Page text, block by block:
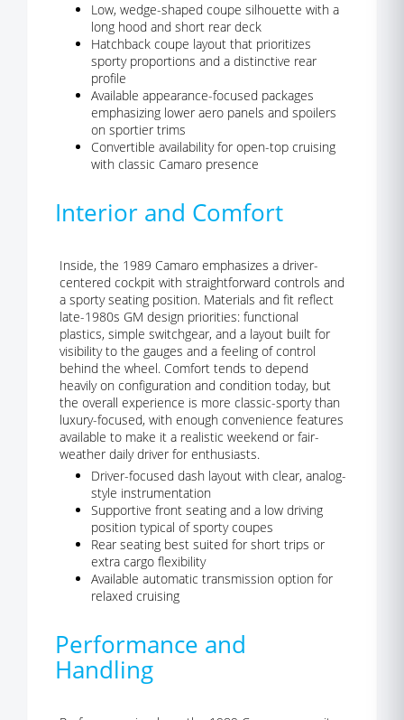
Low, wedge-shaped coupe silhouette with a
long hood and short rear deck
Hatchback coupe layout that prioritizes
sporty proportions and a distinctive rear
profile
Available appearance-focused packages
emphasizing lower aero panels and spoilers
on sportier trims
Convertible availability for open-top cruising
with classic Camaro presence
Interior and Comfort
Inside, the 1989 Camaro emphasizes a driver-
centered cockpit with straightforward controls and
a sporty seating position. Materials and fit reflect
late-1980s GM design priorities: functional
plastics, simple switchgear, and a layout built for
visibility to the gauges and a feeling of control
behind the wheel. Comfort tends to depend
heavily on configuration and condition today, but
the overall experience is more classic-sporty than
luxury-focused, with enough convenience features
available to make it a realistic weekend or fair-
weather daily driver for enthusiasts.
Driver-focused dash layout with clear, analog-
style instrumentation
Supportive front seating and a low driving
position typical of sporty coupes
Rear seating best suited for short trips or
extra cargo flexibility
Available automatic transmission option for
relaxed cruising
Performance and
Handling